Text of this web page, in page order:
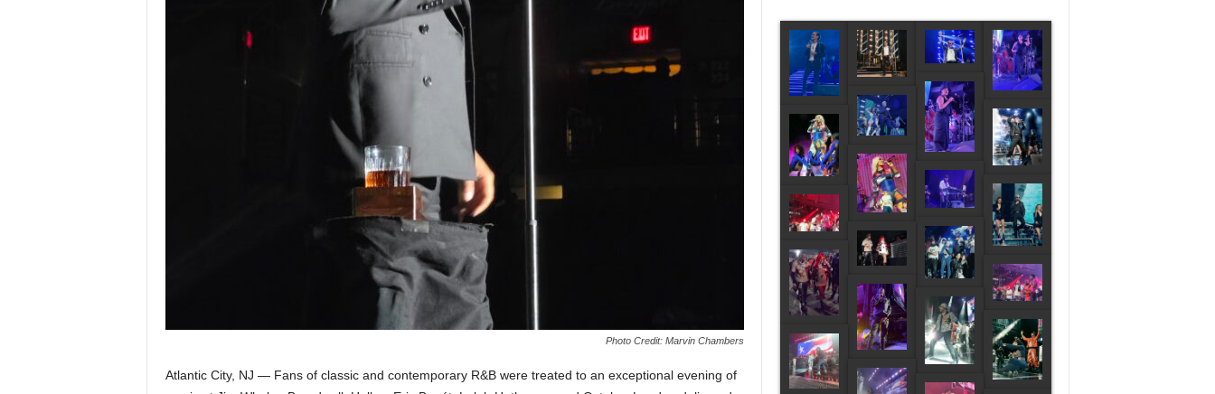
Photo Credit: Marvin Chambers
Atlantic City, NJ — Fans of classic and contemporary R&B were treated to an exceptional evening of